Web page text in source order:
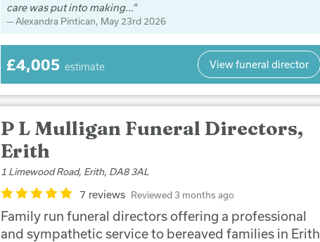
care was put into making...
Alexandra Pintican, May 23rd 2026
£4,005 estimate View funeral director
P L Mulligan Funeral Directors,
Erith
1 Limewood Road, Erith, DA8 3AL
7 reviews Reviewed 3 months ago
Family run funeral directors offering a professional
and sympathetic service to bereaved families in Erith